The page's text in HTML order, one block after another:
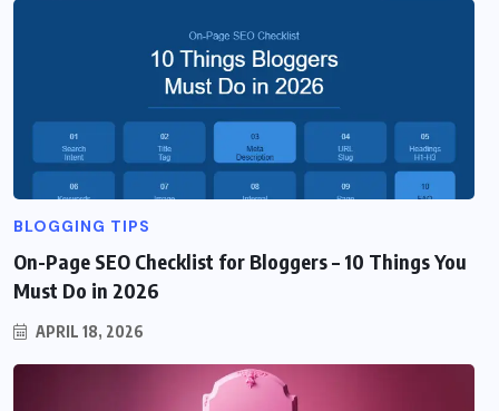
BLOGGING TIPS
On-Page SEO Checklist for Bloggers – 10 Things You
Must Do in 2026
APRIL 18, 2026